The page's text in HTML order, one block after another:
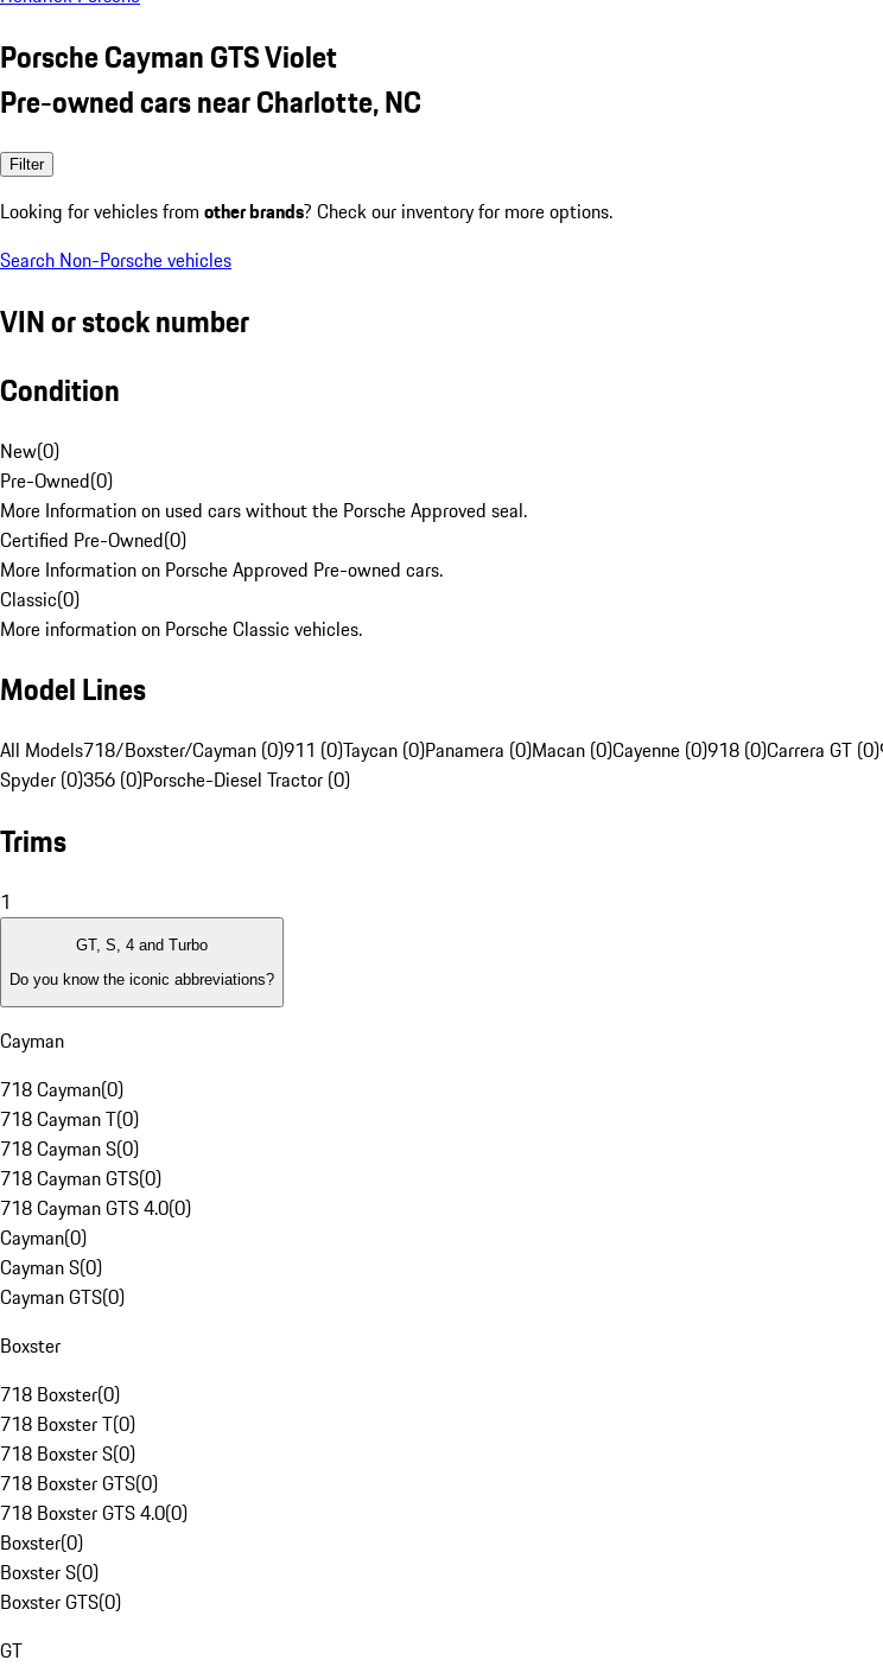
Porsche Cayman GTS Violet
Pre-owned cars near Charlotte, NC
Filter
Looking for vehicles from other brands? Check our inventory for more options.
Search Non-Porsche vehicles
VIN or stock number
Condition
New(0)
Pre-Owned(0)
More Information on used cars without the Porsche Approved seal.
Certified Pre-Owned(0)
More Information on Porsche Approved Pre-owned cars.
Classic(0)
More information on Porsche Classic vehicles.
Model Lines
All Models718/Boxster/Cayman (0)911 (0)Taycan (0)Panamera (0)Macan (0)Cayenne (0)918 (0)Carrera GT (0)
Spyder (0)356 (0)Porsche-Diesel Tractor (0)
Trims
1
GT, S, 4 and Turbo
Do you know the iconic abbreviations?
Cayman
718 Cayman(0)
718 Cayman T(0)
718 Cayman S(0)
718 Cayman GTS(0)
718 Cayman GTS 4.0(0)
Cayman(0)
Cayman S(0)
Cayman GTS(0)
Boxster
718 Boxster(0)
718 Boxster T(0)
718 Boxster S(0)
718 Boxster GTS(0)
718 Boxster GTS 4.0(0)
Boxster(0)
Boxster S(0)
Boxster GTS(0)
GT